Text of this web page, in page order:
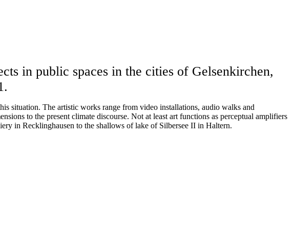
in public spaces in the cities of Gelsenkirchen,
situation. The artistic works range from video installations, audio walks and
to the present climate discourse. Not at least art functions as perceptual amplifiers
in Recklinghausen to the shallows of lake of Silbersee II in Haltern.